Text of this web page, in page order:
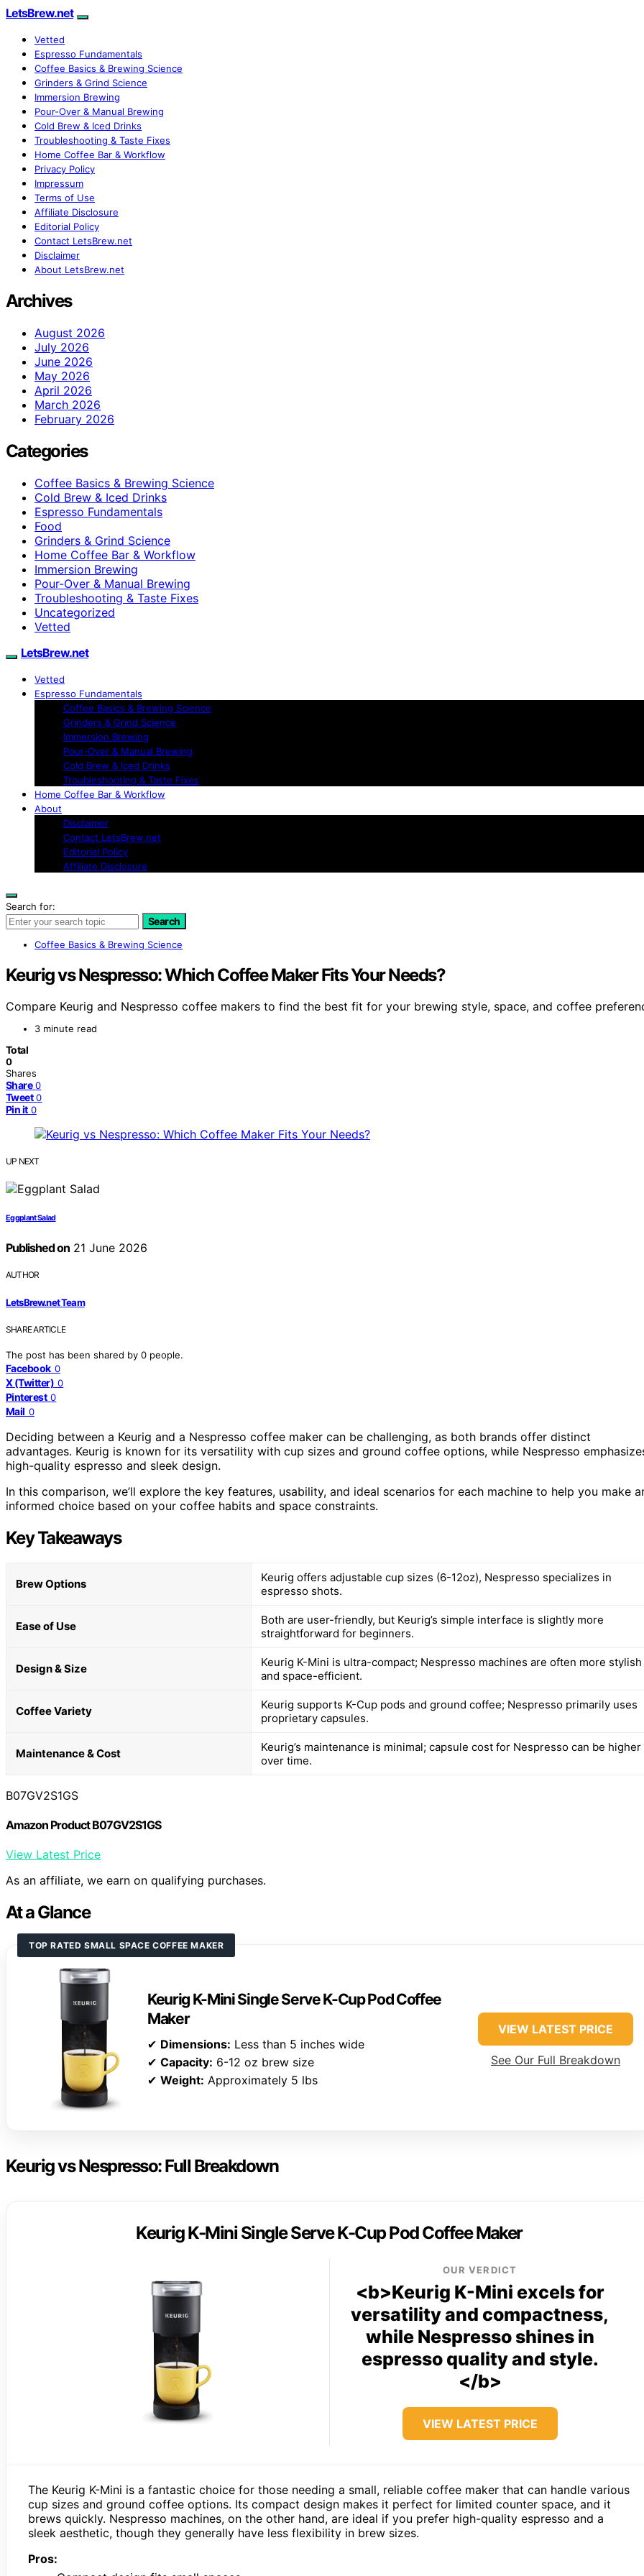
LetsBrew.net
Vetted
Espresso Fundamentals
Coffee Basics & Brewing Science
Grinders & Grind Science
Immersion Brewing
Pour-Over & Manual Brewing
Cold Brew & Iced Drinks
Troubleshooting & Taste Fixes
Home Coffee Bar & Workflow
Privacy Policy
Impressum
Terms of Use
Affiliate Disclosure
Editorial Policy
Contact LetsBrew.net
Disclaimer
About LetsBrew.net
Archives
August 2026
July 2026
June 2026
May 2026
April 2026
March 2026
February 2026
Categories
Coffee Basics & Brewing Science
Cold Brew & Iced Drinks
Espresso Fundamentals
Food
Grinders & Grind Science
Home Coffee Bar & Workflow
Immersion Brewing
Pour-Over & Manual Brewing
Troubleshooting & Taste Fixes
Uncategorized
Vetted
LetsBrew.net
Vetted
Espresso Fundamentals
Coffee Basics & Brewing Science
Grinders & Grind Science
Immersion Brewing
Pour-Over & Manual Brewing
Cold Brew & Iced Drinks
Troubleshooting & Taste Fixes
Home Coffee Bar & Workflow
About
Disclaimer
Contact LetsBrew.net
Editorial Policy
Affiliate Disclosure
Search for:
Search
Coffee Basics & Brewing Science
Keurig vs Nespresso: Which Coffee Maker Fits Your Needs?
Compare Keurig and Nespresso coffee makers to find the best fit for your brewing style, space, and coffee
3 minute read
Total
0
Shares
Share 0
Tweet 0
Pin it 0
UP NEXT
Eggplant Salad
Published on21 June 2026
AUTHOR
LetsBrew.net Team
SHARE ARTICLE
The post has been shared by 0 people.
Facebook 0
X (Twitter) 0
Pinterest 0
Mail 0
Deciding between a Keurig and a Nespresso coffee maker can be challenging, as both brands offer distinct
advantages. Keurig is known for its versatility with cup sizes and ground coffee options, while Nespresso
high-quality espresso and sleek design.
In this comparison, we’ll explore the key features, usability, and ideal scenarios for each machine to help you make
informed choice based on your coffee habits and space constraints.
Key Takeaways
Brew Options
Keurig offers adjustable cup sizes (6-12oz), Nespresso specializes in
espresso shots.
Ease of Use
Both are user-friendly, but Keurig’s simple interface is slightly more
straightforward for beginners.
Design & Size
Keurig K-Mini is ultra-compact; Nespresso machines are often more stylish
and space-efficient.
Coffee Variety
Keurig supports K-Cup pods and ground coffee; Nespresso primarily uses
proprietary capsules.
Maintenance & Cost
Keurig’s maintenance is minimal; capsule cost for Nespresso can be higher
over time.
B07GV2S1GS
Amazon Product B07GV2S1GS
View Latest Price
As an affiliate, we earn on qualifying purchases.
At a Glance
TOP RATED SMALL SPACE COFFEE MAKER
Keurig K-Mini Single Serve K-Cup Pod Coffee
Maker
✔ Dimensions: Less than 5 inches wide
✔ Capacity: 6-12 oz brew size
✔ Weight: Approximately 5 lbs
VIEW LATEST PRICE
See Our Full Breakdown
Keurig vs Nespresso: Full Breakdown
Keurig K-Mini Single Serve K-Cup Pod Coffee Maker
OUR VERDICT
<b>Keurig K-Mini excels for
versatility and compactness,
while Nespresso shines in
espresso quality and style.
</b>
VIEW LATEST PRICE
The Keurig K-Mini is a fantastic choice for those needing a small, reliable coffee maker that can handle various
cup sizes and ground coffee options. Its compact design makes it perfect for limited counter space, and it
brews quickly. Nespresso machines, on the other hand, are ideal if you prefer high-quality espresso and a
sleek aesthetic, though they generally have less flexibility in brew sizes.
Pros: